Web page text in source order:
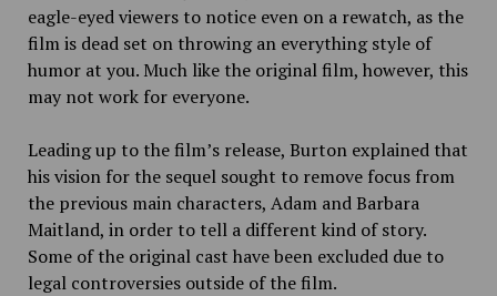
eagle-eyed viewers to notice even on a rewatch, as the
film is dead set on throwing an everything style of
humor at you. Much like the original film, however, this
may not work for everyone.
Leading up to the film’s release, Burton explained that
his vision for the sequel sought to remove focus from
the previous main characters, Adam and Barbara
Maitland, in order to tell a different kind of story.
Some of the original cast have been excluded due to
legal controversies outside of the film.